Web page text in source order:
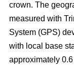
crown. The
measured with
System (GPS)
with local base
approximately 0.6